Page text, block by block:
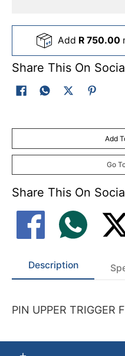
Add R 750.00
Share This On
Add
Go
Share This On
Description
PIN UPPER TRIGGER